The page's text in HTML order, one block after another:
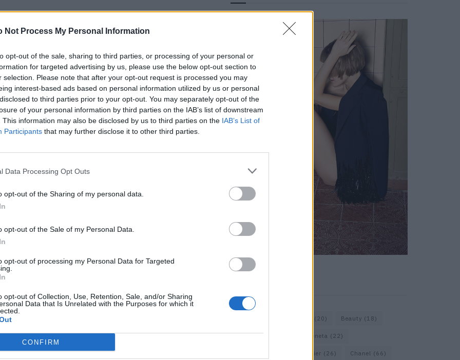
Not Process My Personal Information
opt-out of the sale, sharing to third parties, or processing of your personal or
for targeted advertising by us, please use the below opt-out section to
selection. Please note that after your opt-out request is processed you may
interest-based ads based on personal information utilized by us or personal
to third parties prior to your opt-out. You may separately opt-out of the
of your personal information by third parties on the IAB’s list of downstream
This information may also be disclosed by us to third parties on the IAB’s List of
Participants that may further disclose it to other third parties.
Data Processing Opt Outs
opt-out of the Sharing of my personal data.
opt-out of the Sale of my Personal Data.
opt-out of processing my Personal Data for Targeted
opt-out of Collection, Use, Retention, Sale, and/or Sharing
Data that Is Unrelated with the Purposes for which it
CONFIRM
(20) Beauty (18)
Bottega Veneta (22)
Cartier (26) Chanel (66)